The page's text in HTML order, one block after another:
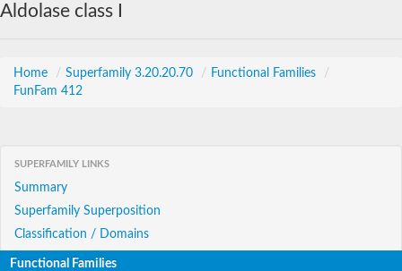
Aldolase class I
Home / Superfamily 3.20.20.70 / Functional Families
/
FunFam 412
SUPERFAMILY LINKS
Summary
Superfamily Superposition
Classification / Domains
Functional Families